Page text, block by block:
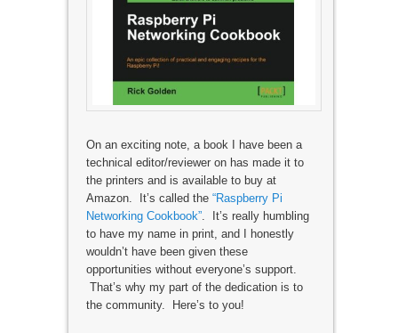
On an exciting note, a book I have been a
technical editor/reviewer on has made it to
the printers and is available to buy at
Amazon. It’s called the “Raspberry Pi
Networking Cookbook”. It’s really humbling
to have my name in print, and I honestly
wouldn’t have been given these
opportunities without everyone’s support.
That’s why my part of the dedication is to
the community. Here’s to you!